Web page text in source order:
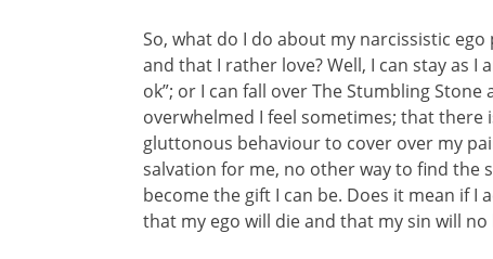
So, what do I do about my narcissistic
and that I rather love? Well, I can stay as I
ok”; or I can fall over The Stumbling
overwhelmed I feel sometimes; that
gluttonous behaviour to cover over my
salvation for me, no other way to find the
become the gift I can be. Does it mean if
that my ego will die and that my sin will